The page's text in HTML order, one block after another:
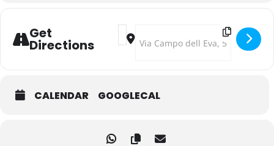
Get
Directions
Address - Oracle Ceremony
Destination Address - Oracle
CALENDAR GOOGLECAL